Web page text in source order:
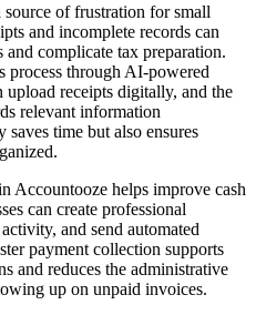
of frustration for small
and incomplete records can
and complicate tax preparation.
process through AI-powered
upload receipts digitally, and the
relevant information
time but also ensures
Accountooze helps improve cash
can create professional
and send automated
payment collection supports
and reduces the administrative
up on unpaid invoices.